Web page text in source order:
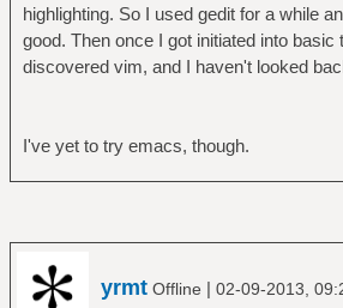
highlighting. So I used gedit for a while
good. Then once I got initiated into basic
discovered vim, and I haven't looked
I've yet to try emacs, though.
yrmt Offline | 02-09-2013,